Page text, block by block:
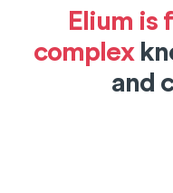
Elium is
complex
and